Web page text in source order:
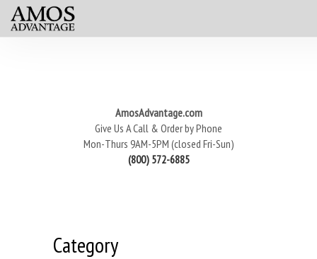
AmosAdvantage.com
Give Us A Call & Order by Phone
Mon-Thurs 9AM-5PM (closed Fri-Sun)
(800) 572-6885
Category